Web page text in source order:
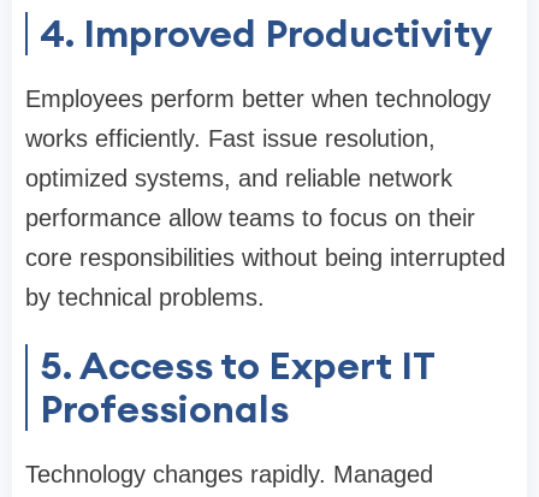
4. Improved Productivity
Employees perform better when technology
works efficiently. Fast issue resolution,
optimized systems, and reliable network
performance allow teams to focus on their
core responsibilities without being interrupted
by technical problems.
5. Access to Expert IT
Professionals
Technology changes rapidly. Managed